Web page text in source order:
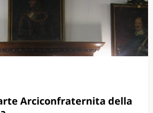
Arciconfraternita della